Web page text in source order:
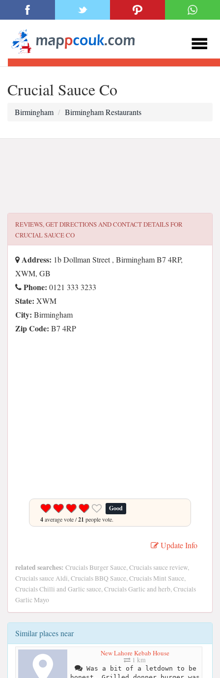
Crucial Sauce Co
Birmingham Birmingham Restaurants
REVIEWS, GET DIRECTIONS AND CONTACT DETAILS FOR
CRUCIAL SAUCE CO
Address: 1b Dollman Street , Birmingham B7 4RP,
XWM, GB
Phone: 0121 333 3233
State: XWM
City: Birmingham
Zip Code: B7 4RP
Good
4average vote /21 people vote.
Update Info
related searches: Crucials Burger Sauce, Crucials sauce review,
Crucials sauce Aldi, Crucials BBQ Sauce, Crucials Mint Sauce,
Crucials Chilli and Garlic sauce, Crucials Garlic and herb, Crucials
Garlic Mayo
Similar places near
New Lahore Kebab House
1 km
Was a bit of a letdown to be